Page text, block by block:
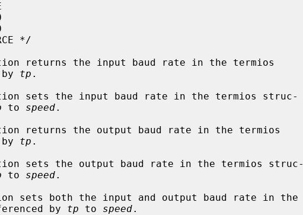
returns the input baud rate in the termios
by
tp .
sets the input baud rate in the termios struc-
to speed.
returns the output baud rate in the termios
by
tp .
sets the output baud rate in the termios struc-
to speed.
sets both the input and output baud rate in the
by
tp to speed.